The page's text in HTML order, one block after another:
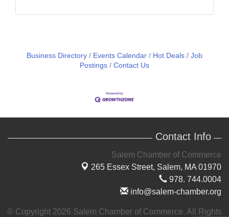
Business Directory Events Calendar Hot Deals
Job
Postings
Contact Us
Contact Info
Salem Chamber of Commerce
265 Essex Street, Salem, MA 01970
978. 744.0004
info@salem-chamber.org
© Copyright 2026 Salem Chamber of Commerce. All Rights